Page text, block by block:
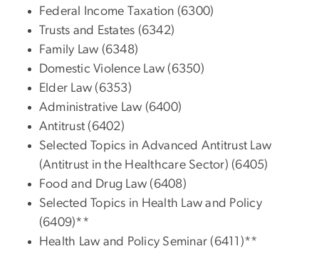
Federal Income Taxation (6300)
Trusts and Estates (6342)
Family Law (6348)
Domestic Violence Law (6350)
Elder Law (6353)
Administrative Law (6400)
Antitrust (6402)
Selected Topics in Advanced Antitrust Law
(Antitrust in the Healthcare Sector) (6405)
Food and Drug Law (6408)
Selected Topics in Health Law and Policy
(6409)**
Health Law and Policy Seminar (6411)**